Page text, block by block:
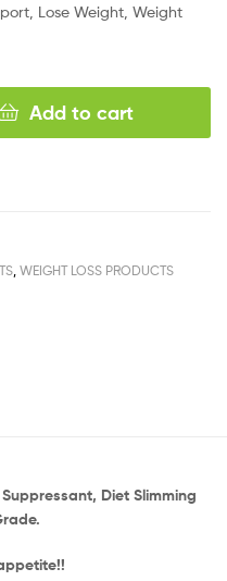
Lose Weight, Weight
Add to cart
, WEIGHT LOSS PRODUCTS
Diet Slimming